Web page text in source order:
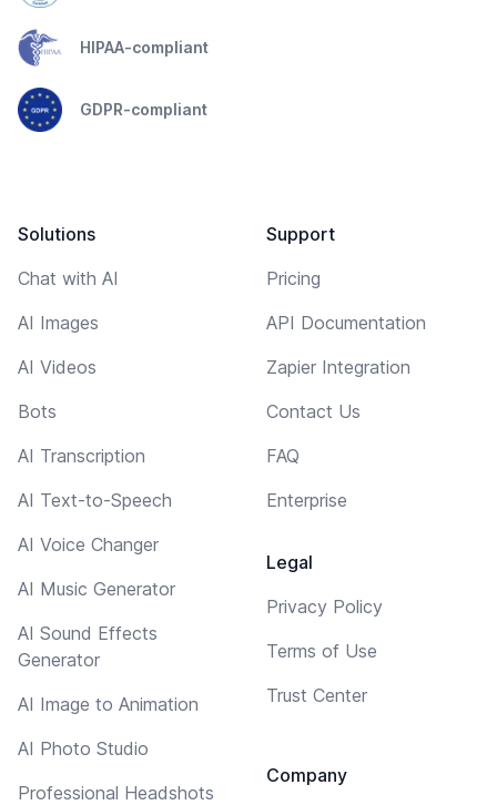
HIPAA-compliant
GDPR-compliant
Solutions
Chat with AI
AI Images
AI Videos
Bots
AI Transcription
AI Text-to-Speech
AI Voice Changer
AI Music Generator
AI Sound Effects
Generator
AI Image to Animation
AI Photo Studio
Professional Headshots
Support
Pricing
API Documentation
Zapier Integration
Contact Us
FAQ
Enterprise
Legal
Privacy Policy
Terms of Use
Trust Center
Company